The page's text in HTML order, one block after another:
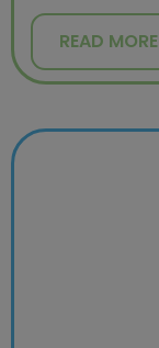
READ MORE